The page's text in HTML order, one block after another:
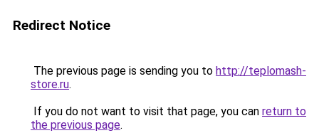
Redirect Notice
The previous page is sending you to http://teplomash-
store.ru.
If you do not want to visit that page, you can return to
the previous page.